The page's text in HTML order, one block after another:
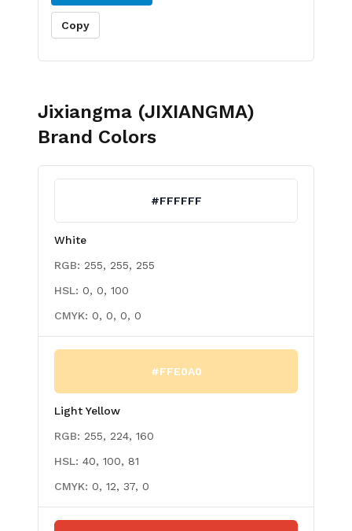
Copy
Jixiangma (JIXIANGMA)
Brand Colors
#FFFFFF
White
RGB: 255, 255, 255
HSL: 0, 0, 100
CMYK: 0, 0, 0, 0
#FFE0A0
Light Yellow
RGB: 255, 224, 160
HSL: 40, 100, 81
CMYK: 0, 12, 37, 0